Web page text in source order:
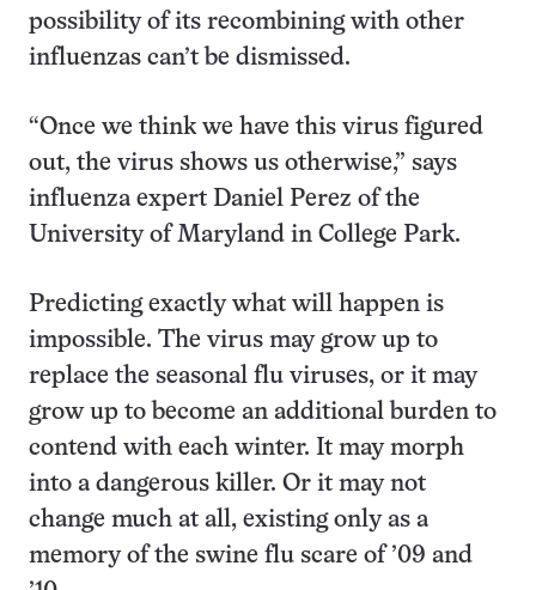
possibility of its recombining with other
influenzas can’t be dismissed.
“Once we think we have this virus figured
out, the virus shows us otherwise,” says
influenza expert Daniel Perez of the
University of Maryland in College Park.
Predicting exactly what will happen is
impossible. The virus may grow up to
replace the seasonal flu viruses, or it may
grow up to become an additional burden to
contend with each winter. It may morph
into a dangerous killer. Or it may not
change much at all, existing only as a
memory of the swine flu scare of ’09 and